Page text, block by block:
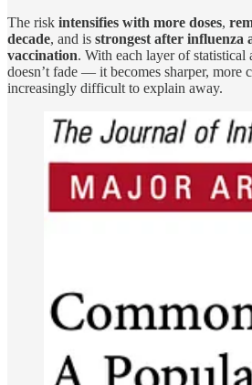
The risk intensifies with more doses,
decade, and is strongest after influenza
vaccination. With each layer of statistical
doesn’t fade — it becomes sharper, more
increasingly difficult to explain away.